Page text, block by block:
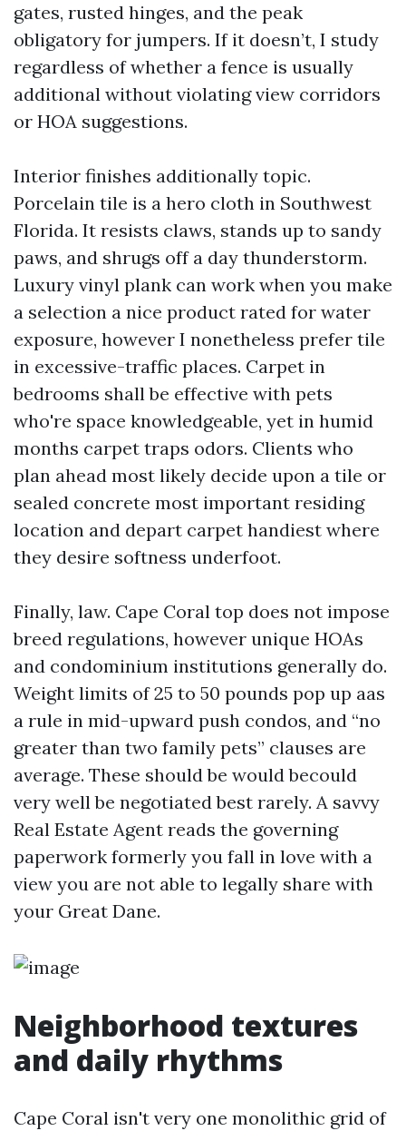
gates, rusted hinges, and the peak
obligatory for jumpers. If it doesn’t, I study
regardless of whether a fence is usually
additional without violating view corridors
or HOA suggestions.
Interior finishes additionally topic.
Porcelain tile is a hero cloth in Southwest
Florida. It resists claws, stands up to sandy
paws, and shrugs off a day thunderstorm.
Luxury vinyl plank can work when you make
a selection a nice product rated for water
exposure, however I nonetheless prefer tile
in excessive-traffic places. Carpet in
bedrooms shall be effective with pets
who're space knowledgeable, yet in humid
months carpet traps odors. Clients who
plan ahead most likely decide upon a tile or
sealed concrete most important residing
location and depart carpet handiest where
they desire softness underfoot.
Finally, law. Cape Coral top does not impose
breed regulations, however unique HOAs
and condominium institutions generally do.
Weight limits of 25 to 50 pounds pop up aas
a rule in mid-upward push condos, and “no
greater than two family pets” clauses are
average. These should be would becould
very well be negotiated best rarely. A savvy
Real Estate Agent reads the governing
paperwork formerly you fall in love with a
view you are not able to legally share with
your Great Dane.
Neighborhood textures
and daily rhythms
Cape Coral isn't very one monolithic grid of